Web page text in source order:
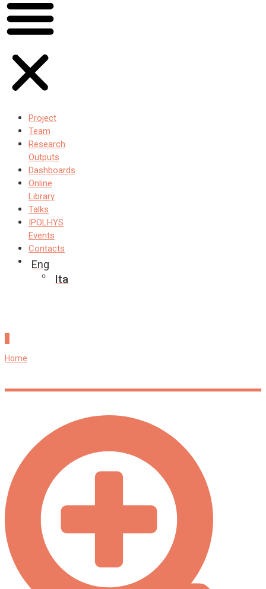
Project
Team
Research
Outputs
Dashboards
Online
Library
Talks
IPOLHYS
Events
Contacts
Eng
Ita
Home